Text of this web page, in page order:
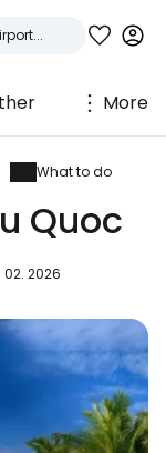
More
What to do
Quoc
2026